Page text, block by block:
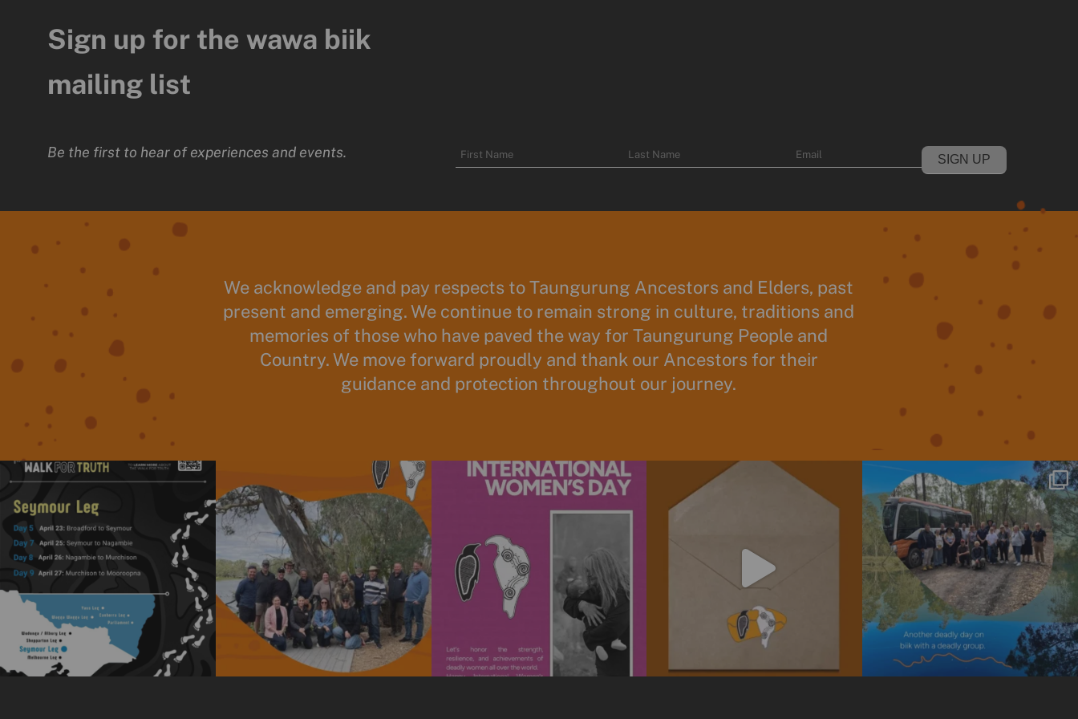
Sign up for the wawa biik
mailing list
Be the first to hear of experiences and events. Name Email
We acknowledge and pay respects to Taungurung Ancestors and Elders, past
present and emerging. We continue to remain strong in culture, traditions and
memories of those who have paved the way for Taungurung People and
Country. We move forward proudly and thank our Ancestors for their
guidance and protection throughout our journey.
The National Walk for Truth is a powerful
11
We really enjoyed the opportunity to spend
15 0
Today is International Women’s Day!
Subscribe to our newsletter today! Stay
We are always so grateful for the opportunity
to ...
14 0